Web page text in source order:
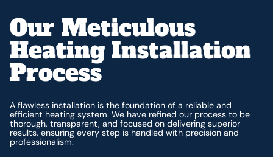
Our Meticulous
Heating Installation
Process
A flawless installation is the foundation of a reliable and
efficient heating system. We have refined our process to be
thorough, transparent, and focused on delivering superior
results, ensuring every step is handled with precision and
professionalism.